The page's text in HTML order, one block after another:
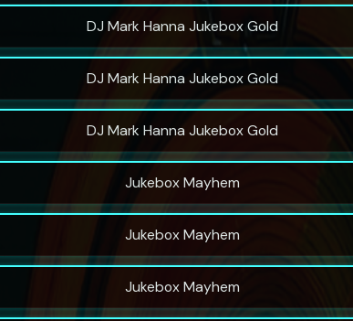
DJ Mark Hanna Jukebox Gold
DJ Mark Hanna Jukebox Gold
DJ Mark Hanna Jukebox Gold
Jukebox Mayhem
Jukebox Mayhem
Jukebox Mayhem